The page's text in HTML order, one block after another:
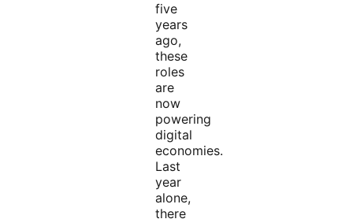
five
years
ago,
these
roles
are
now
powering
digital
economies.
Last
year
alone,
there